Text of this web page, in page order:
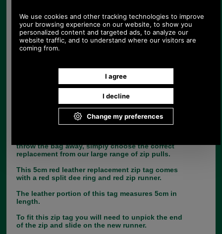
Replacement zip pull for handbags in red
leather
UK Post £4.95. Spend £30.00 more for free
£4.25 (£3.54 ex VAT)
4.76 USD, 4.13 EUR, 32.13 CNY, 751.06 JPY
throw the bag away, simply choose the correct
replacement from our large range of zip pulls.
This 5cm red leather replacement zip tag comes
with a red split dee ring and red zip runner.
The leather portion of this tag measures 5cm in
length.
To fit this zip tag you will need to unpick the end
of the zip and slide on the new runner.